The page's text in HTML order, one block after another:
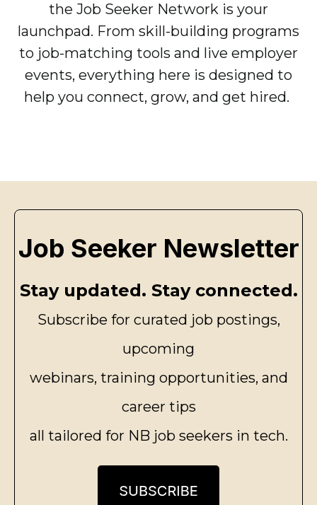
the Job Seeker Network is your
launchpad. From skill-building programs
to job-matching tools and live employer
events, everything here is designed to
help you connect, grow, and get hired.
Job Seeker Newsletter
Stay updated. Stay connected.
Subscribe for curated job postings,
upcoming
webinars, training opportunities, and
career tips
all tailored for NB job seekers in tech.